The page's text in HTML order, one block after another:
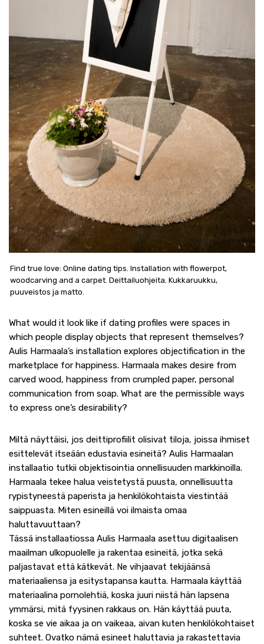
Find true love: Online dating tips. Installation with flowerpot,
woodcarving and a carpet. Deittailuohjeita. Kukkaruukku,
puuveistos ja matto.
What would it look like if dating profiles were spaces in
which people display objects that represent themselves?
Aulis Harmaala’s installation explores objectification in the
marketplace for happiness. Harmaala makes desire from
carved wood, happiness from crumpled paper, personal
communication from soap. What are the permissible ways
to express one’s desirability?
Miltä näyttäisi, jos deittiprofiilit olisivat tiloja, joissa ihmiset
esittelevät itseään edustavia esineitä? Aulis Harmaalan
installaatio tutkii objektisointia onnellisuuden markkinoilla.
Harmaala tekee halua veistetystä puusta, onnellisuutta
rypistyneestä paperista ja henkilökohtaista viestintää
saippuasta. Miten esineillä voi ilmaista omaa
haluttavuuttaan?
Tässä installaatiossa Aulis Harmaala asettuu digitaalisen
maailman ulkopuolelle ja rakentaa esineitä, jotka sekä
paljastavat että kätkevät. Ne vihjaavat tekijäänsä
materiaaliensa ja esitystapansa kautta. Harmaala käyttää
materiaalina pornolehtiä, koska juuri niistä hän lapsena
ymmärsi, mitä fyysinen rakkaus on. Hän käyttää puuta,
koska se vie aikaa ja on vaikeaa, aivan kuten henkilökohtaiset
suhteet. Ovatko nämä esineet haluttavia ja rakastettavia